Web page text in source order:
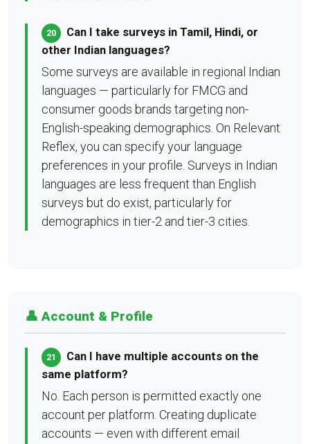
20
Can I take surveys in Tamil, Hindi, or
other Indian languages?
Some surveys are available in regional Indian
languages — particularly for FMCG and
consumer goods brands targeting non-
English-speaking demographics. On Relevant
Reflex, you can specify your language
preferences in your profile. Surveys in Indian
languages are less frequent than English
surveys but do exist, particularly for
demographics in tier-2 and tier-3 cities.
👤 Account & Profile
21
Can I have multiple accounts on the
same platform?
No. Each person is permitted exactly one
account per platform. Creating duplicate
accounts — even with different email